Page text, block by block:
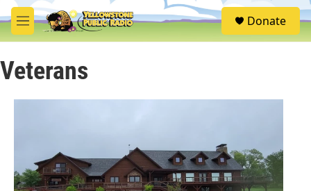
Skip to main content
M
e
u
S
e
Donate
Veterans